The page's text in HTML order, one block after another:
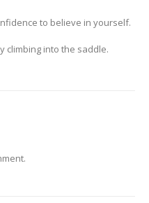
to believe in yourself.
climbing into the saddle.